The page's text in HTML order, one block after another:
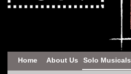
Home About Us Solo Musicals